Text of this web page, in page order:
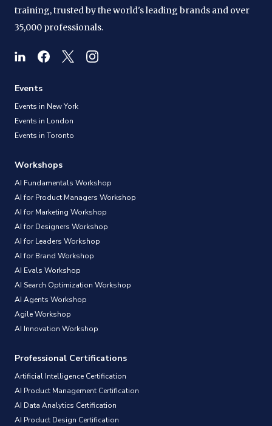
training, trusted by the world's leading brands and over
35,000 professionals.
Events
Events in New York
Events in London
Events in Toronto
Workshops
AI Fundamentals Workshop
AI for Product Managers Workshop
AI for Marketing Workshop
AI for Designers Workshop
AI for Leaders Workshop
AI for Brand Workshop
AI Evals Workshop
AI Search Optimization Workshop
AI Agents Workshop
Agile Workshop
AI Innovation Workshop
Professional Certifications
Artificial Intelligence Certification
AI Product Management Certification
AI Data Analytics Certification
AI Product Design Certification